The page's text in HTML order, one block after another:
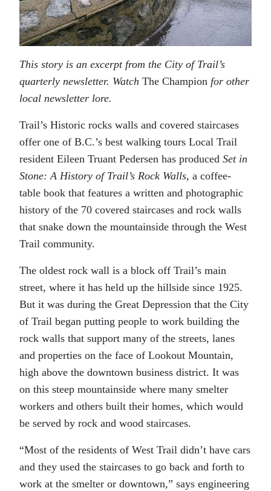
This story is an excerpt from the City of Trail’s
quarterly newsletter. Watch The Champion for other
local newsletter lore.
Trail’s Historic rocks walls and covered staircases
offer one of B.C.’s best walking tours Local Trail
resident Eileen Truant Pedersen has produced Set in
Stone: A History of Trail’s Rock Walls, a coffee-
table book that features a written and photographic
history of the 70 covered staircases and rock walls
that snake down the mountainside through the West
Trail community.
The oldest rock wall is a block off Trail’s main
street, where it has held up the hillside since 1925.
But it was during the Great Depression that the City
of Trail began putting people to work building the
rock walls that support many of the streets, lanes
and properties on the face of Lookout Mountain,
high above the downtown business district. It was
on this steep mountainside where many smelter
workers and others built their homes, which would
be served by rock and wood staircases.
“Most of the residents of West Trail didn’t have cars
and they used the staircases to go back and forth to
work at the smelter or downtown,” says engineering